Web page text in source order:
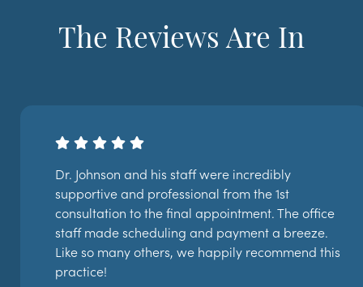
The Reviews Are In
Dr. Johnson and his staff were incredibly
supportive and professional from the 1st
consultation to the final appointment. The office
staff made scheduling and payment a breeze.
Like so many others, we happily recommend this
practice!